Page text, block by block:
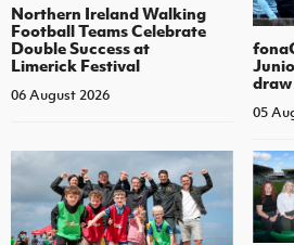
Northern Ireland Walking
Football Teams Celebrate
Double Success at
Limerick Festival
06 August 2026
draw
05